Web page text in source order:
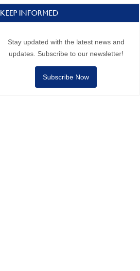
KEEP INFORMED
Stay updated with the latest news and
updates. Subscribe to our newsletter!
Subscribe Now